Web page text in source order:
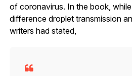
of coronavirus. In the book,
difference droplet transmission
writers had stated,